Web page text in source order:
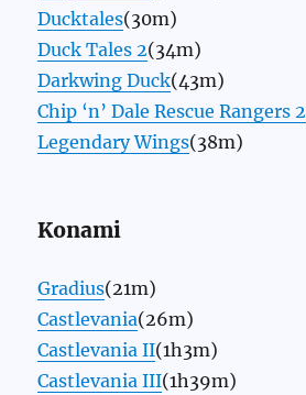
Ducktales(30m)
Duck Tales 2(34m)
Darkwing Duck(43m)
Chip ‘n’ Dale Rescue Rangers 2
Legendary Wings(38m)
Konami
Gradius(21m)
Castlevania(26m)
Castlevania II(1h3m)
Castlevania III(1h39m)